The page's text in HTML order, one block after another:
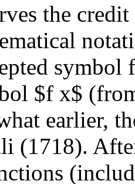
the
$f x$
earlier,
(1718).